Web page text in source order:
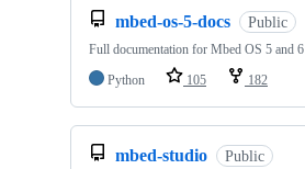
mbed-os-5-docs Public
Full documentation for Mbed OS 5 and 6
Python
105 182
mbed-studio Public